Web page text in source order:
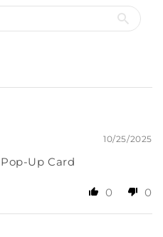
10/25/2025
Up Card
0 0